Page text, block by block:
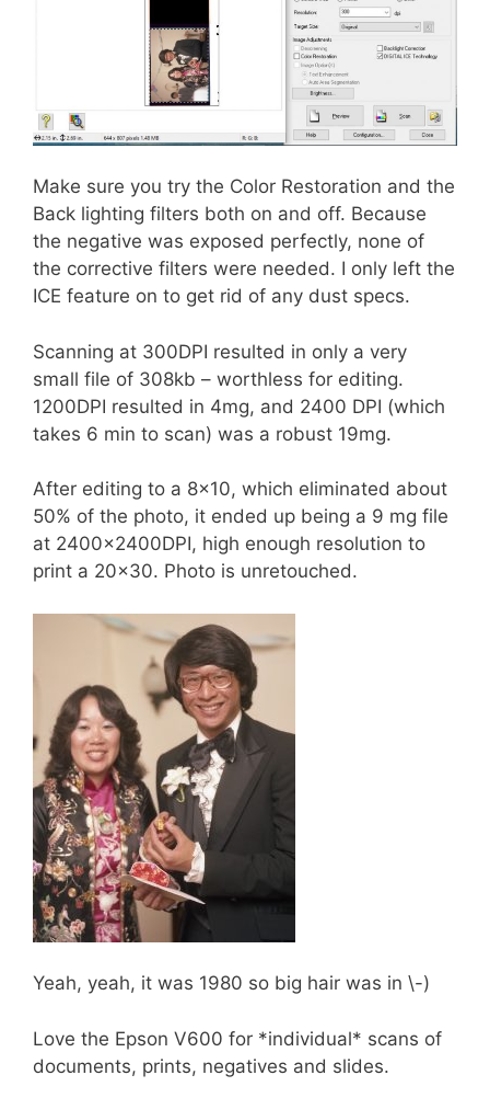
Make sure you try the Color Restoration and the
Back lighting filters both on and off. Because
the negative was exposed perfectly, none of
the corrective filters were needed. I only left the
ICE feature on to get rid of any dust specs.
Scanning at 300DPI resulted in only a very
small file of 308kb – worthless for editing.
1200DPI resulted in 4mg, and 2400 DPI (which
takes 6 min to scan) was a robust 19mg.
After editing to a 8×10, which eliminated about
50% of the photo, it ended up being a 9 mg file
at 2400x2400DPI, high enough resolution to
print a 20×30. Photo is unretouched.
Yeah, yeah, it was 1980 so big hair was in \-)
Love the Epson V600 for *individual* scans of
documents, prints, negatives and slides.